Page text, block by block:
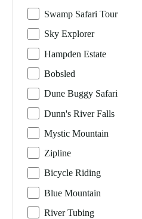
Swamp Safari Tour
Sky Explorer
Hampden Estate
Bobsled
Dune Buggy Safari
Dunn's River Falls
Mystic Mountain
Zipline
Bicycle Riding
Blue Mountain
River Tubing